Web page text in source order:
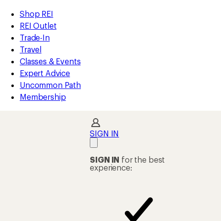
REI
Accessibility
Statement
Skip
to
main
content
Skip
to
Shop
REI
categories
Shop REI
REI Outlet
Trade-In
Travel
Classes & Events
Expert Advice
Uncommon Path
Membership
SIGN IN
SIGN IN for the best
experience: